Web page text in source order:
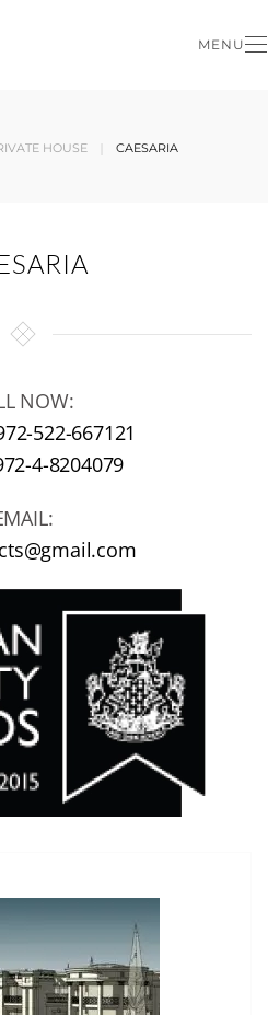
MENU
HOUSE CAESARIA
NOW:
522-667121
4-8204079